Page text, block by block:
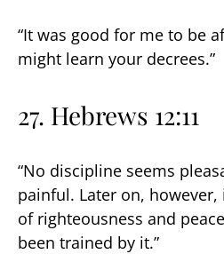
“It was good for me to be
might learn your decrees.”
27. Hebrews 12:11
“No discipline seems
painful. Later on,
of righteousness and
been trained by it.”